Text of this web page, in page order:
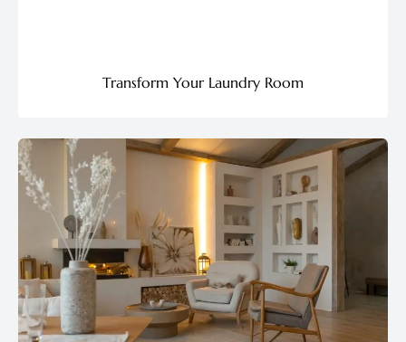
Transform Your Laundry Room